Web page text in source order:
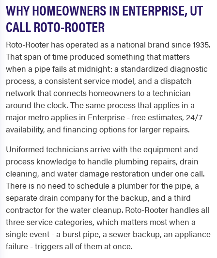
WHY HOMEOWNERS IN ENTERPRISE, UT
CALL ROTO-ROOTER
Roto-Rooter has operated as a national brand since 1935.
That span of time produced something that matters
when a pipe fails at midnight: a standardized diagnostic
process, a consistent service model, and a dispatch
network that connects homeowners to a technician
around the clock. The same process that applies in a
major metro applies in Enterprise - free estimates, 24/7
availability, and financing options for larger repairs.
Uniformed technicians arrive with the equipment and
process knowledge to handle plumbing repairs, drain
cleaning, and water damage restoration under one call.
There is no need to schedule a plumber for the pipe, a
separate drain company for the backup, and a third
contractor for the water cleanup. Roto-Rooter handles all
three service categories, which matters most when a
single event - a burst pipe, a sewer backup, an appliance
failure - triggers all of them at once.